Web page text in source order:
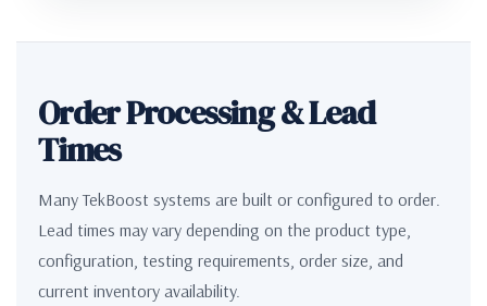
Order Processing & Lead
Times
Many TekBoost systems are built or configured to order.
Lead times may vary depending on the product type,
configuration, testing requirements, order size, and
current inventory availability.